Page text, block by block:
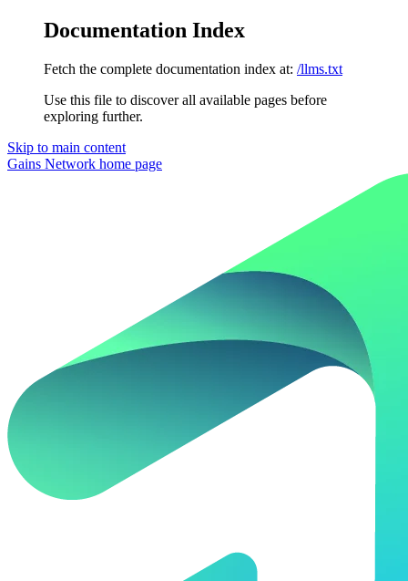
Documentation Index
Fetch the complete documentation index at: /llms.txt
Use this file to discover all available pages before
exploring further.
Skip to main content
Gains Network home page